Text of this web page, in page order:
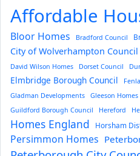
Affordable
Bloor Homes Bradford Council
City of Wolverhampton Council
David Wilson Homes
Dorset Council
Elmbridge Borough Council
Gladman Developments
Gleeson Homes
Guildford Borough Council Hereford
Homes England Horsham
Persimmon Homes